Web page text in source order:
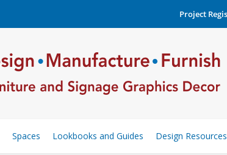
Project
Spaces Lookbooks and Guides Design Resources